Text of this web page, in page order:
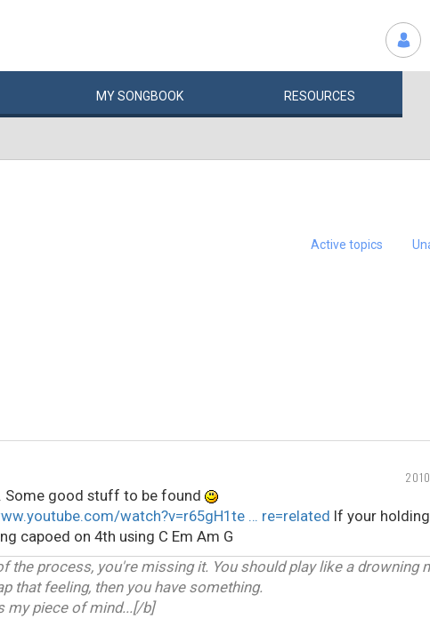
MYSONGBOOK RESOURCES
Active topics
Some good stuff to be found
watch?v=r65gH1te … re=related If your
capoed on 4th using C Em Am G
the process, you're missing it. You should play like a drowning
that feeling, then you have something.
piece of mind...[/b]